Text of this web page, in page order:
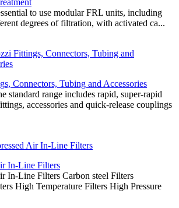
to use modular FRL units, including
degrees of filtration, with activated ca...
Connectors, Tubing and Accessories
standard range includes rapid, super-rapid
accessories and quick-release couplings
In-Line Filters
In-Line Filters Carbon steel Filters
High Temperature Filters High Pressure